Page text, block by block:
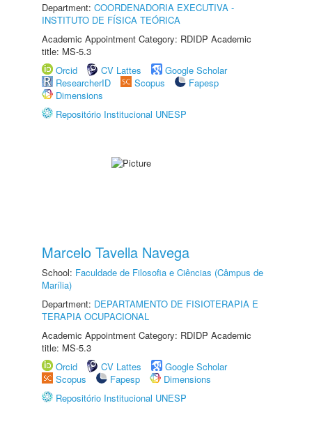
Department: COORDENADORIA EXECUTIVA -
INSTITUTO DE FÍSICA TEÓRICA
Academic Appointment Category: RDIDP Academic
title: MS-5.3
Orcid
CV Lattes
Google Scholar
ResearcherID
Scopus
Fapesp
Dimensions
Repositório Institucional UNESP
Marcelo Tavella Navega
School: Faculdade de Filosofia e Ciências (Câmpus de
Marília)
Department: DEPARTAMENTO DE FISIOTERAPIA E
TERAPIA OCUPACIONAL
Academic Appointment Category: RDIDP Academic
title: MS-5.3
Orcid
CV Lattes
Google Scholar
Scopus
Fapesp
Dimensions
Repositório Institucional UNESP